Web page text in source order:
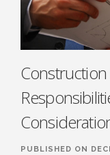
PUBLISHED ON